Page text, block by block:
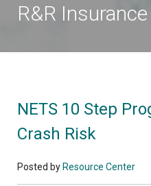
R&R
NETS 10 Step
Crash Risk
Posted by Resource Center